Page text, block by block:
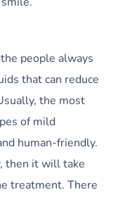
people always
that can reduce
the most
of mild
human-friendly.
then it will take
treatment. There